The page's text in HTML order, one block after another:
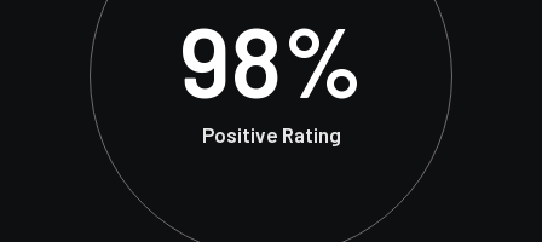
98%
Positive Rating